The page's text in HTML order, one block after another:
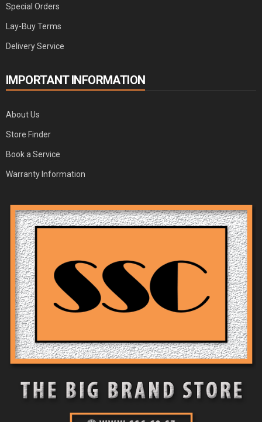
Special Orders
Lay-Buy Terms
Delivery Service
IMPORTANT INFORMATION
About Us
Store Finder
Book a Service
Warranty Information